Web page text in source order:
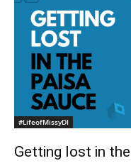
#LifeofMissyDI
Getting lost in